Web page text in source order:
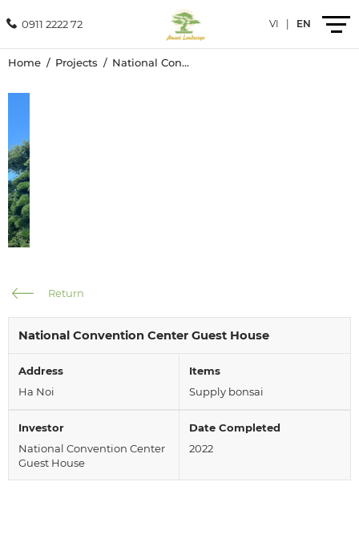
0911 2222 72 VI EN
Contact
Home Projects National Convention Center Guest House
Return
National Convention Center Guest House
Address
Ha Noi
Items
Supply bonsai
Investor
National Convention Center
Guest House
Date Completed
2022